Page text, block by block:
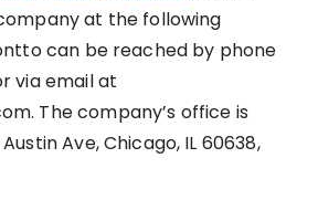
at the following
can be reached by phone
via email at
The company’s office is
Ave, Chicago, IL 60638,